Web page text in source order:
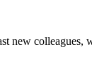
new colleagues,